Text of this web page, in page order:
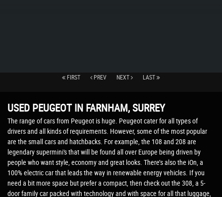
FIRST PREV NEXT LAST
USED PEUGEOTIN FARNHAM, SURREY
The range of cars from Peugeot is huge. Peugeot cater for all types of
drivers and all kinds of requirements. However, some of the most popular
are the small cars and hatchbacks. For example, the 108 and 208 are
legendary supermini's that will be found all over Europe being driven by
people who want style, economy and great looks. There’s also the iOn, a
100% electric car that leads the way in renewable energy vehicles. If you
need a bit more space but prefer a compact, then check out the 308, a 5-
door family car packed with technology and with space for all that luggage,